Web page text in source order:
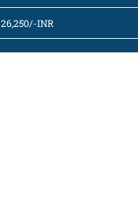
26,250/-INR